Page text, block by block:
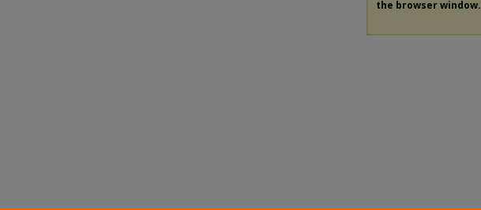
the browser window.